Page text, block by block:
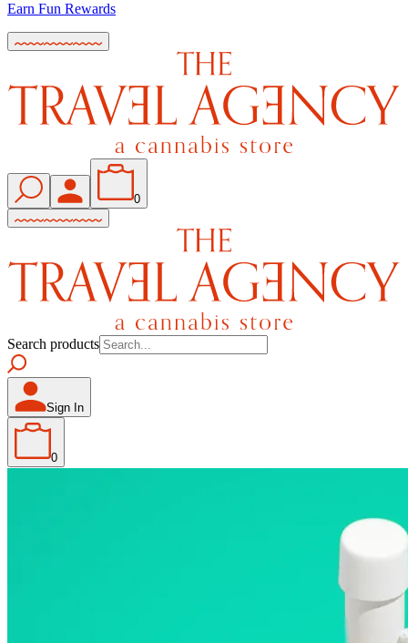
Earn Fun Rewards
0
Search products
Sign In
0